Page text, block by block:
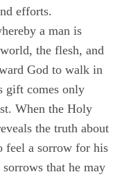
efforts.
a man is
the flesh, and
God to walk in
gift comes only
When the Holy
the truth about
feel a sorrow for his
that he may